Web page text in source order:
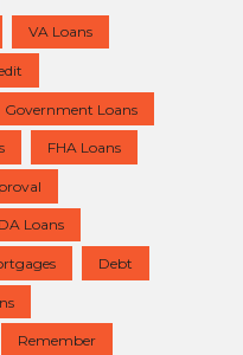
VA Loans
Government Loans
FHA Loans
Loans
Debt
Remember